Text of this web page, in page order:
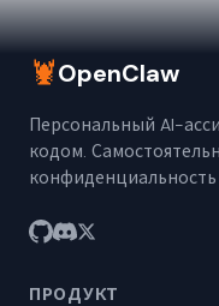
🦞OpenClaw
Персональный AI-
кодом.
конфиденциальность
ПРОДУКТ